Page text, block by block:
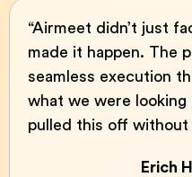
“Airmeet didn’t just
made it happen. The
seamless execution
what we were looking
pulled this off without
Erich